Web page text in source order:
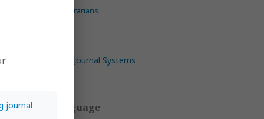
For Librarians
Open Journal Systems
Language
journal